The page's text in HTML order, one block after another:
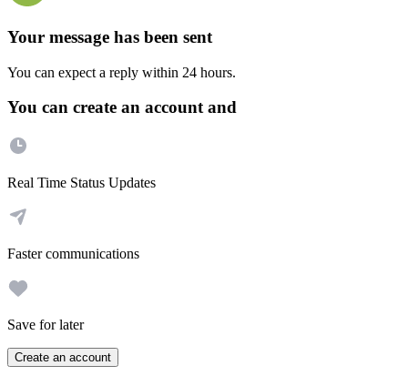
Your message has been sent
You can expect a reply within 24 hours.
You can create an account and
Real Time Status Updates
Faster communications
Save for later
Create an account